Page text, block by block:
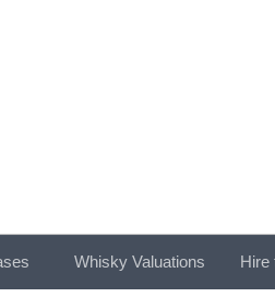
Whisky Valuations Hire